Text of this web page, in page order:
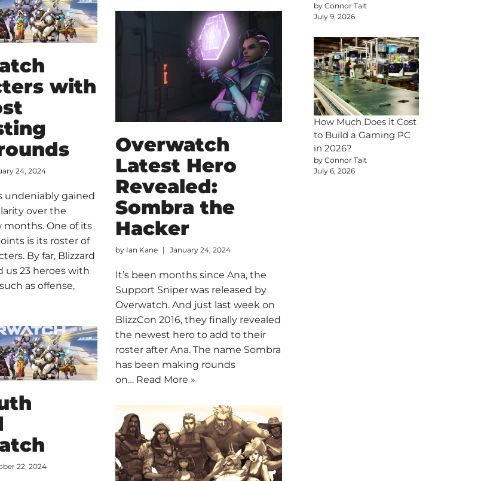
with
24, 2024
undeniably gained
over the
months. One of its
is its roster of
By far, Blizzard
us 23 heroes with
as offense,
Overwatch
Latest Hero
Revealed:
Sombra the
Hacker
by Ian Kane January 24, 2024
It’s been months since Ana, the
Support Sniper was released by
Overwatch. And just last week on
BlizzCon 2016, they finally revealed
the newest hero to add to their
roster after Ana. The name Sombra
has been making rounds
on… Read More »
22, 2024
by Connor Tait
July 9, 2026
How Much Does it Cost
to Build a Gaming PC
in 2026?
by Connor Tait
July 6, 2026